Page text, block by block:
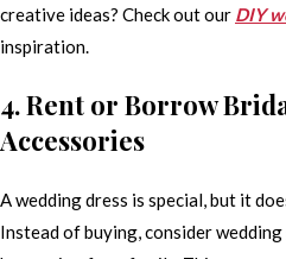
creative ideas? Check out our DIY
inspiration.
4. Rent or Borrow
Accessories
A wedding dress is special, but it
Instead of buying, consider